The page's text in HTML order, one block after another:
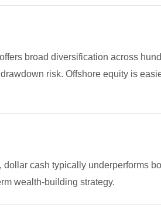
broad diversification across
risk. Offshore equity is
cash typically underperforms
wealth-building strategy.